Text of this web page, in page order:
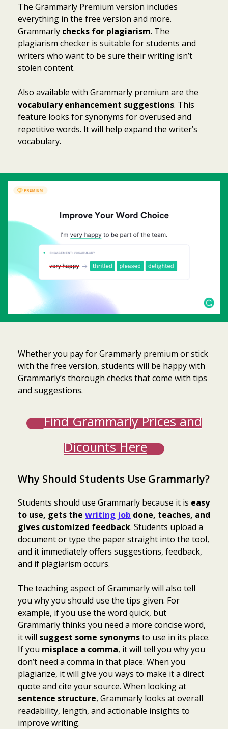
The Grammarly Premium version includes
everything in the free version and more.
Grammarly checks for plagiarism. The
plagiarism checker is suitable for students and
writers who want to be sure their writing isn’t
stolen content.
Also available with Grammarly premium are the
vocabulary enhancement suggestions. This
feature looks for synonyms for overused and
repetitive words. It will help expand the writer’s
vocabulary.
Whether you pay for Grammarly premium or stick
with the free version, students will be happy with
Grammarly’s thorough checks that come with tips
and suggestions.
Find Grammarly Prices and
Dicounts Here
Why Should Students Use Grammarly?
Students should use Grammarly because it is easy
to use, gets the writing job done, teaches, and
gives customized feedback. Students upload a
document or type the paper straight into the tool,
and it immediately offers suggestions, feedback,
and if plagiarism occurs.
The teaching aspect of Grammarly will also tell
you why you should use the tips given. For
example, if you use the word quick, but
Grammarly thinks you need a more concise word,
it will suggest some synonymsto use in its place.
If you misplace a comma, it will tell you why you
don’t need a comma in that place. When you
plagiarize, it will give you ways to make it a direct
quote and cite your source. When looking at
sentence structure, Grammarly looks at overall
readability, length, and actionable insights to
improve writing.